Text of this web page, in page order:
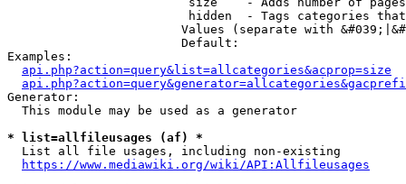
hidden  - Tags categories
Values (separate with
                        Default:
Examples:
api.php?action=query&list=allcategories&acprop=size
Generator:
  This module may be used as a generator
* list=allfileusages (af) *
  List all file usages, including non-existing
https://www.mediawiki.org/wiki/API:Allfileusages